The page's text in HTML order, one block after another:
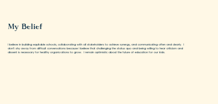
My Belief
I believe in building equitable schools, collaborating with all stakeholders to achieve synergy, and communicating often and clearly. I
don’t shy away from difficult conversations because I believe that challenging the status quo and being willing to hear criticism and
dissent is necessary for healthy organizations to grow. I remain optimistic about the future of education for our kids.